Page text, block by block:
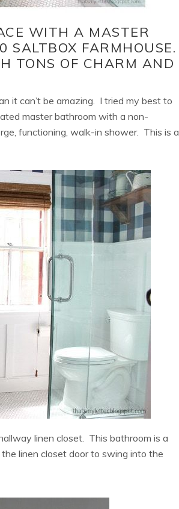
WITH A MASTER
SALTBOX FARMHOUSE.
TONS OF CHARM AND
it can’t be amazing. I tried my best to
master bathroom with a non-
functioning, walk-in shower. This is a
linen closet. This bathroom is a
linen closet door to swing into the